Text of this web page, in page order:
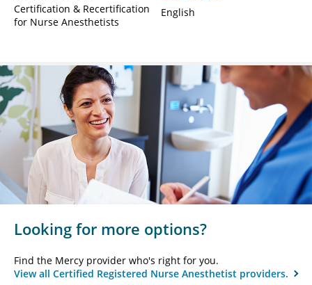
Certification & Recertification
for Nurse Anesthetists
English
Looking for more options?
Find the Mercy provider who's right for you.
View all Certified Registered Nurse Anesthetist providers.